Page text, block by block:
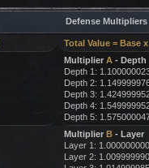
Defense Multipliers
Total Value = Base
Multiplier A - Depth
Depth 1:
Depth 2:
Depth 3:
Depth 4:
Depth 5:
Multiplier B- Layer
Layer 1:
Layer 2: